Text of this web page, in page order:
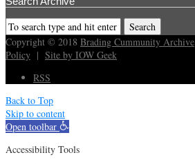
Copyright © 2018 Brading Cummunity Archive
Policy | Site by IOW Geek
RSS
Back to Top
Skip to content
Open toolbar
Accessibility Tools